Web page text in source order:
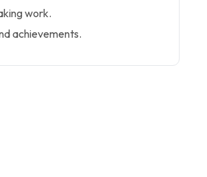
work.
achievements.